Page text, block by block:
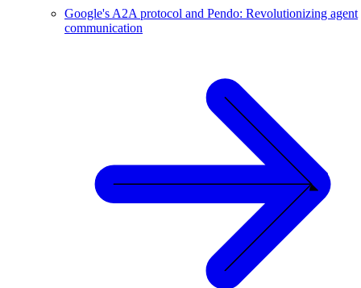
Google's A2A protocol and Pendo: Revolutionizing agent
communication